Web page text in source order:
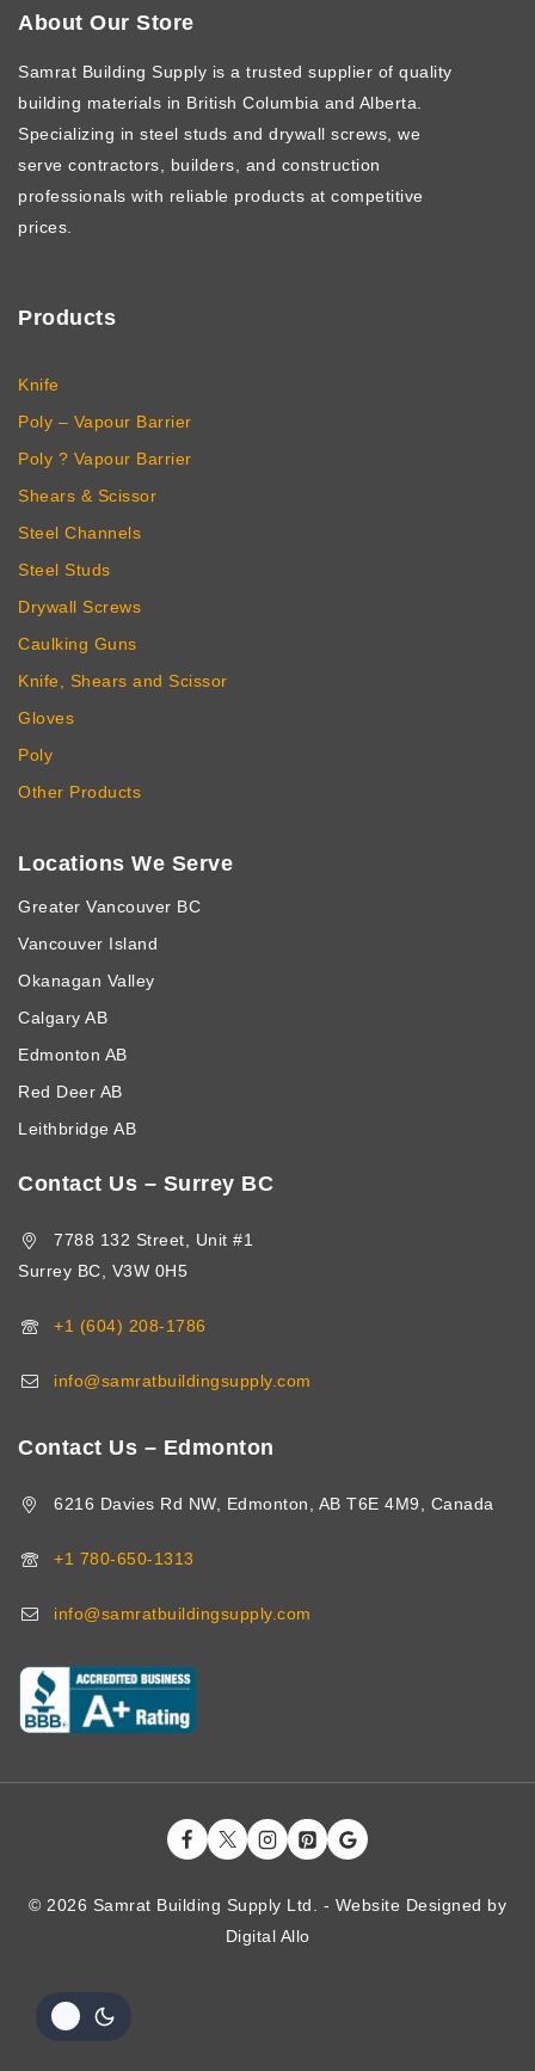
About Our Store
Samrat Building Supply is a trusted supplier of quality
building materials in British Columbia and Alberta.
Specializing in steel studs and drywall screws, we
serve contractors, builders, and construction
professionals with reliable products at competitive
prices.
Products
Knife
Poly – Vapour Barrier
Poly ? Vapour Barrier
Shears & Scissor
Steel Channels
Steel Studs
Drywall Screws
Caulking Guns
Knife, Shears and Scissor
Gloves
Poly
Other Products
Locations We Serve
Greater Vancouver BC
Vancouver Island
Okanagan Valley
Calgary AB
Edmonton AB
Red Deer AB
Leithbridge AB
Contact Us – Surrey BC
7788 132 Street, Unit #1
Surrey BC, V3W 0H5
+1 (604) 208-1786
info@samratbuildingsupply.com
Contact Us – Edmonton
6216 Davies Rd NW, Edmonton, AB T6E 4M9, Canada
+1 780-650-1313
info@samratbuildingsupply.com
© 2026 Samrat Building Supply Ltd. - Website Designed by
Digital Allo